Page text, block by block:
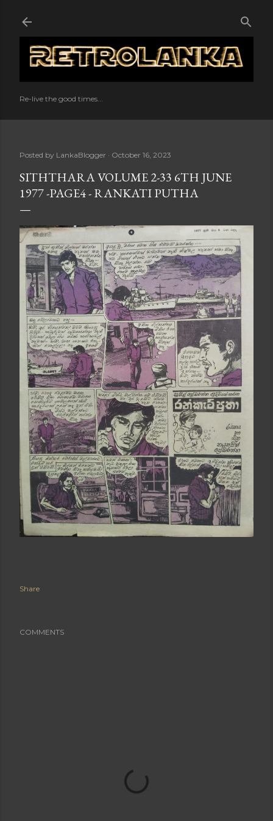
Re-live the good times...
Posted by LankaBlogger October 16, 2023
SITHTHARA VOLUME 2-33 6TH JUNE
1977 -PAGE4 - RANKATI PUTHA
Share
COMMENTS